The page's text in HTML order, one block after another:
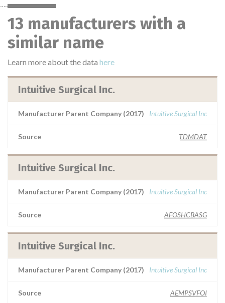
13 manufacturers with a
similar name
Learn more about the data here
Intuitive Surgical Inc.
Manufacturer Parent Company (2017) Intuitive Surgical Inc
Source TDMDAT
Intuitive Surgical Inc.
Manufacturer Parent Company (2017) Intuitive Surgical Inc
Source AFOSHCBASG
Intuitive Surgical Inc.
Manufacturer Parent Company (2017) Intuitive Surgical Inc
Source AEMPSVFOI